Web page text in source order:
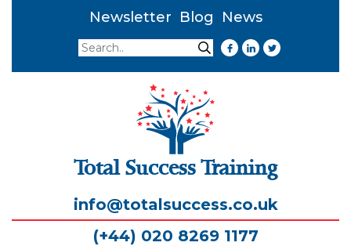
Newsletter Blog
News
Search
Search
Total Success Training
info@totalsuccess.co.uk
(+44) 020 8269 1177